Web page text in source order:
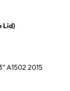
Lid)
A1502 2015